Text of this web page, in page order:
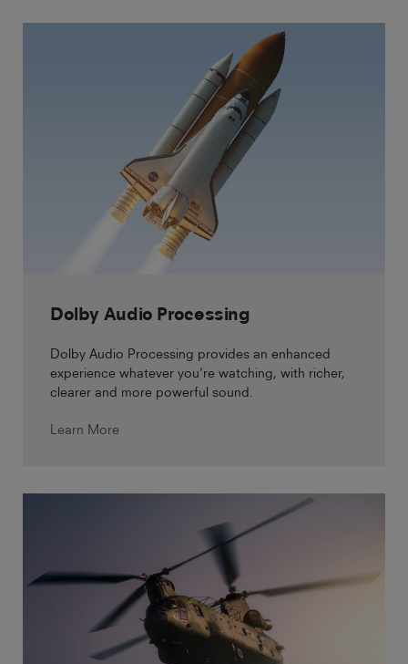
Dolby Audio Processing
Dolby Audio Processing provides an enhanced
experience whatever you’re watching, with richer,
clearer and more powerful sound.
Learn More